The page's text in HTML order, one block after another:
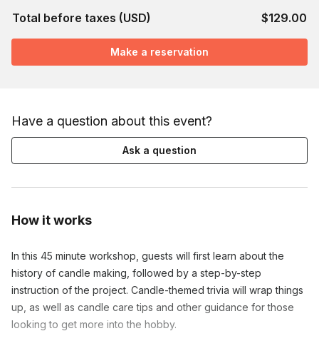
How it works
In this 45 minute workshop, guests will first learn about the
history of candle making, followed by a step-by-step
instruction of the project. Candle-themed trivia will wrap things
up, as well as candle care tips and other guidance for those
looking to get more into the hobby.
Total before taxes (USD) $129.00
Make a reservation
Have a question about this event?
Ask a question